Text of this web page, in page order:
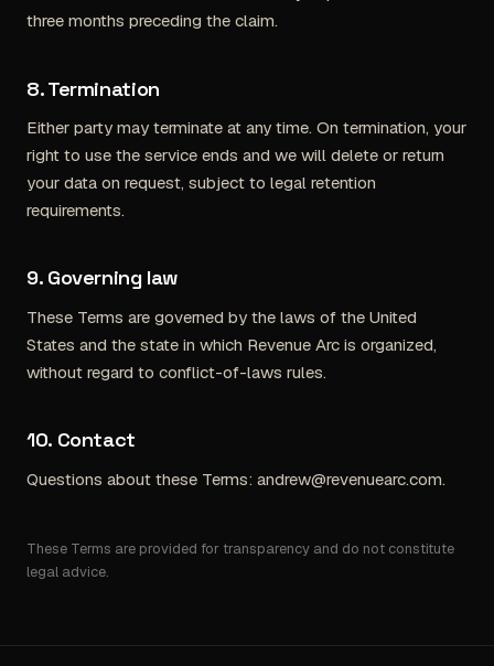
three months preceding the claim.
8. Termination
Either party may terminate at any time. On termination, your
right to use the service ends and we will delete or return
your data on request, subject to legal retention
requirements.
9. Governing law
These Terms are governed by the laws of the United
States and the state in which Revenue Arc is organized,
without regard to conflict-of-laws rules.
10. Contact
Questions about these Terms: andrew@revenuearc.com.
These Terms are provided for transparency and do not constitute
legal advice.